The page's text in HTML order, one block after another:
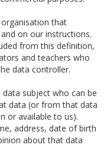
that
on our instructions.
from this definition,
and teachers who
data controller.
subject who can be
data (or from that data
or available to us).
address, date of birth
about that data